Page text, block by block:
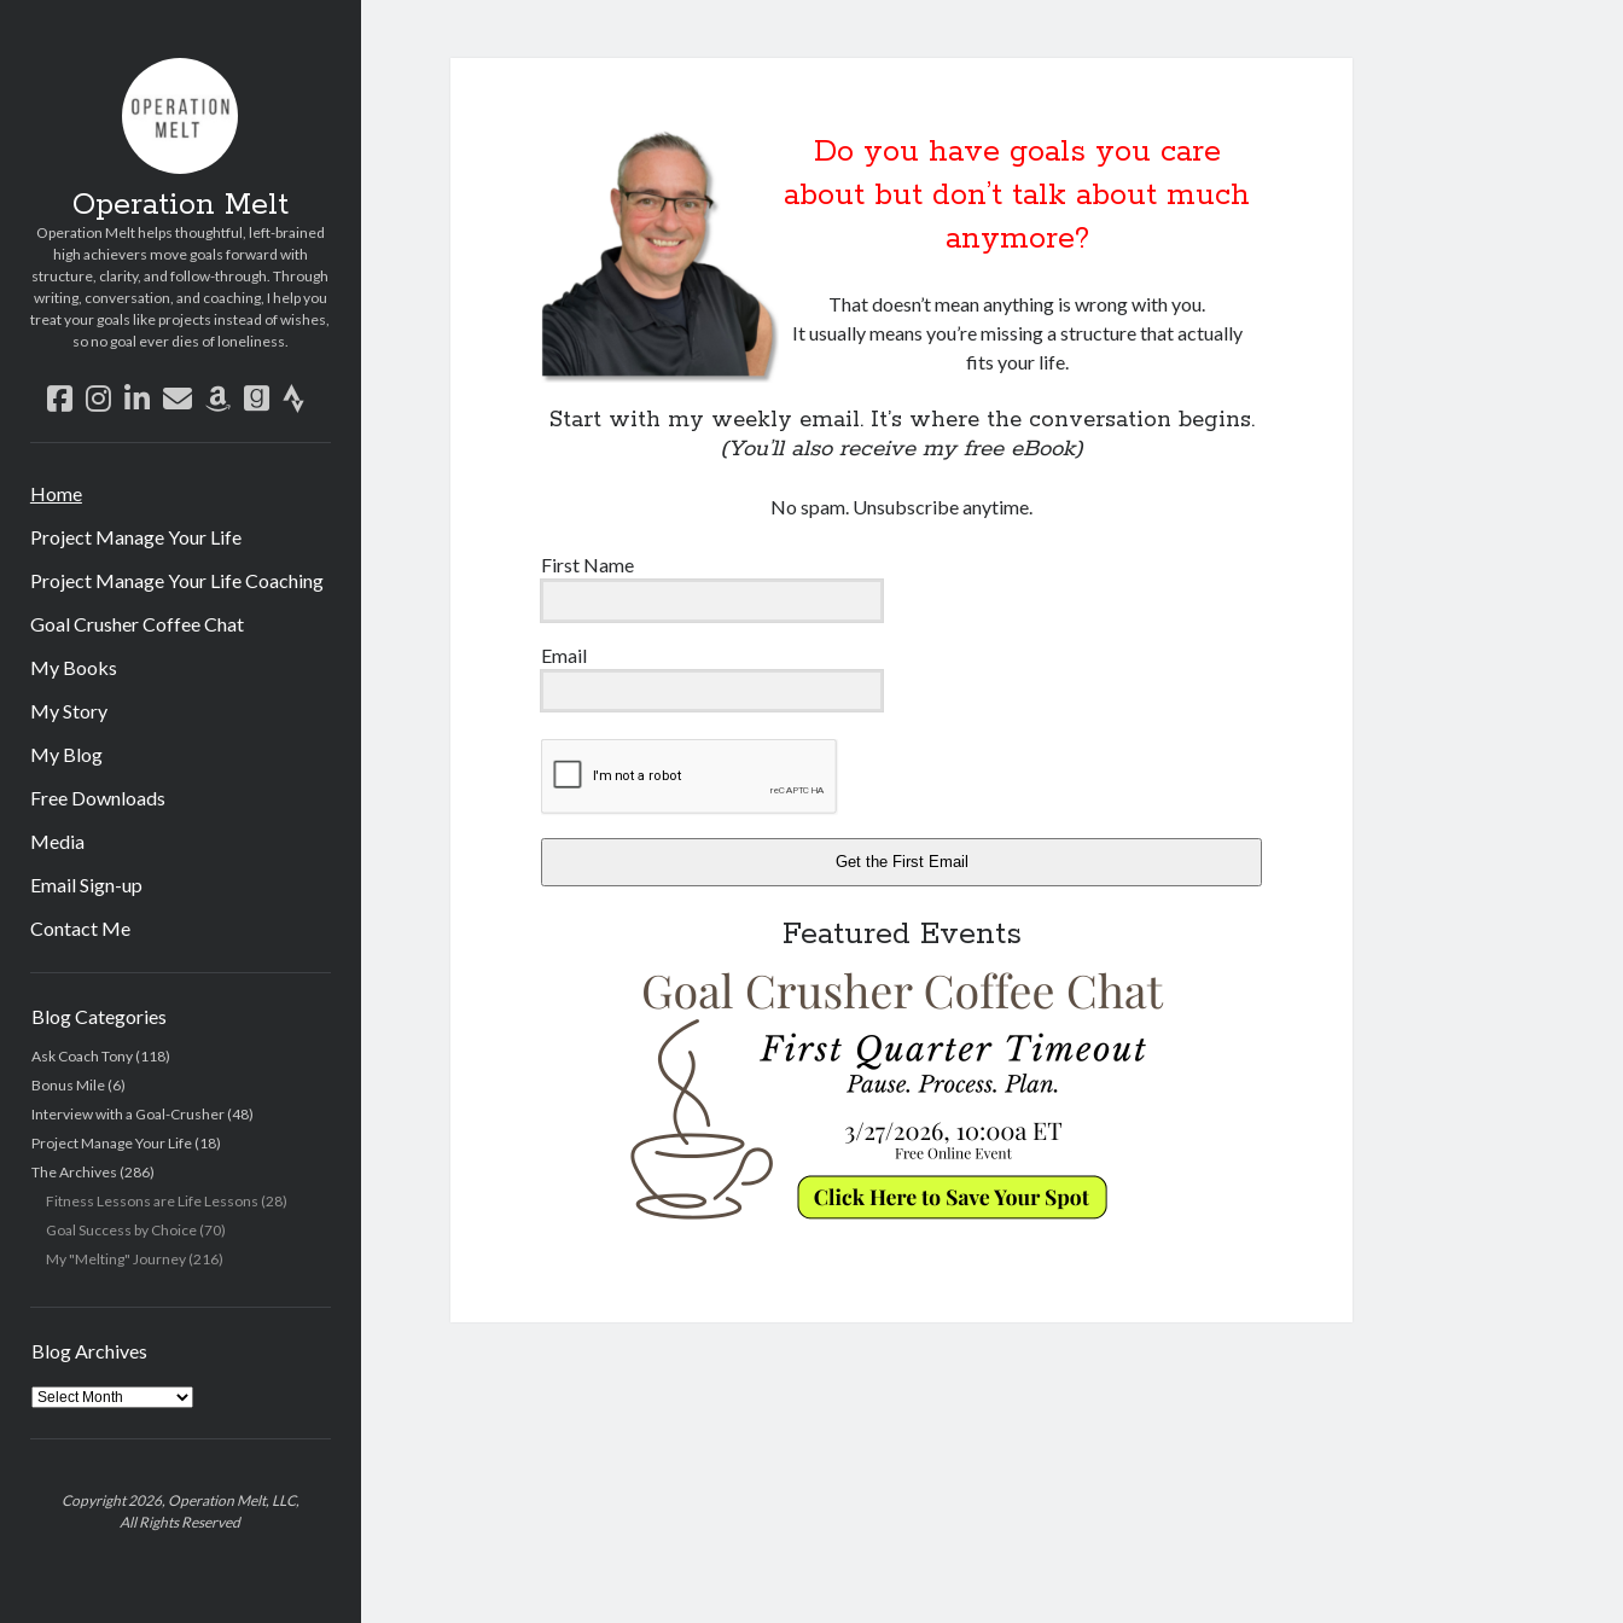
Operation Melt
Operation Melt helps thoughtful, left-brained
high achievers move goals forward with
structure, clarity, and follow-through. Through
writing, conversation, and coaching, I help you
treat your goals like projects instead of wishes,
so no goal ever dies of loneliness.
facebook
instagram
linkedin
emailamazongoodreads
strava
Home
Project Manage Your Life
Project Manage Your Life Coaching
Goal Crusher Coffee Chat
My Books
My Story
My Blog
Free Downloads
Media
Email Sign-up
Contact Me
Blog Categories
Ask Coach Tony(118)
Bonus Mile(6)
Interview with a Goal-Crusher(48)
Project Manage Your Life(18)
The Archives (286)
Fitness Lessons are Life Lessons (28)
Goal Success by Choice(70)
My "Melting" Journey(216)
Blog Archives
Blog
Archives
Copyright 2026, Operation Melt, LLC,
All Rights Reserved
Do you have goals you care
about but don’t talk about much
anymore?
That doesn’t mean anything is wrong with you.
It usually means you’re missing a structure that actually
fits your life.
Start with my weekly email. It’s where the conversation begins.
(You’ll also receive my free eBook)
No spam. Unsubscribe anytime.
First Name
Email
Get the First Email
Featured Events